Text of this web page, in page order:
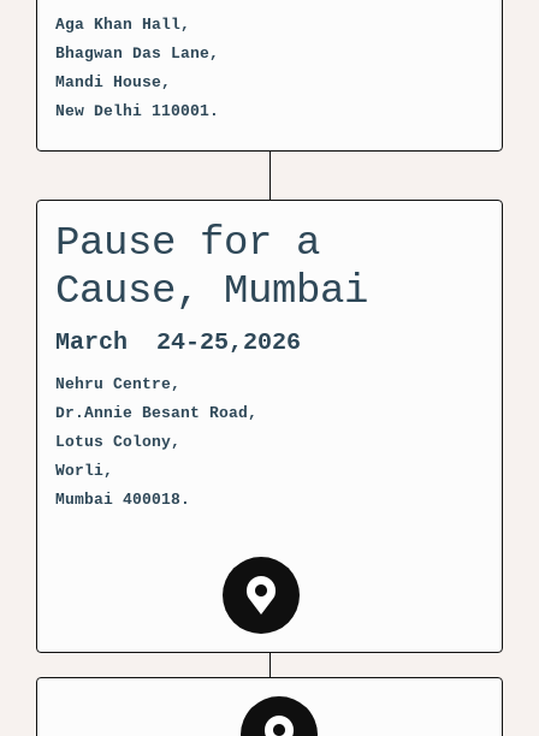
Aga Khan Hall,
Bhagwan Das Lane,
Mandi House,
New Delhi 110001.
Pause for a
Cause, Mumbai
March 24-25,2026
Nehru Centre,
Dr.Annie Besant Road,
Lotus Colony,
Worli,
Mumbai 400018.